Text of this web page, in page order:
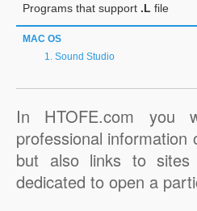
Programs that support .L file
MAC OS
Sound Studio
In HTOFE.com you
professional
but also links to sites
dedicated to open a